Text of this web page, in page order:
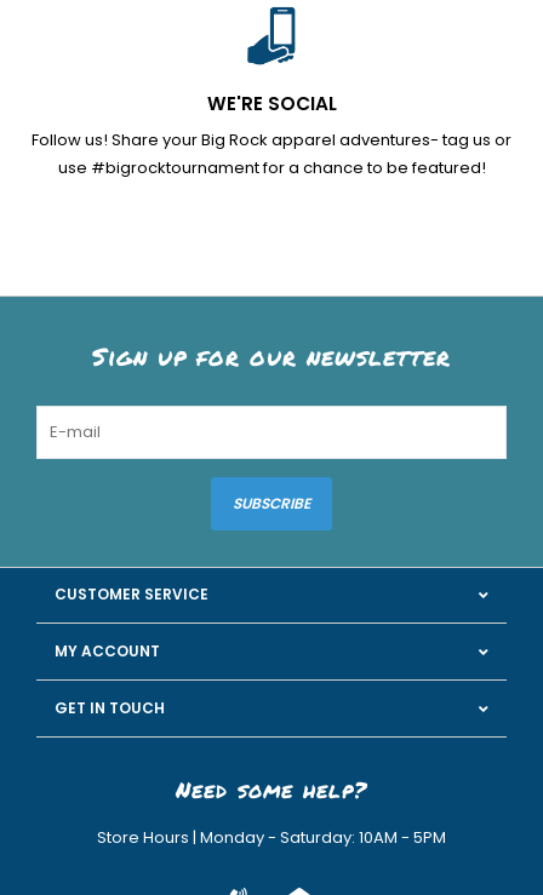
WE'RE SOCIAL
Follow us! Share your Big Rock apparel adventures- tag us or
use #bigrocktournament for a chance to be featured!
Sign up for our newsletter
SUBSCRIBE
CUSTOMER SERVICE
MY ACCOUNT
GET IN TOUCH
Need some help?
Store Hours | Monday - Saturday: 10AM - 5PM